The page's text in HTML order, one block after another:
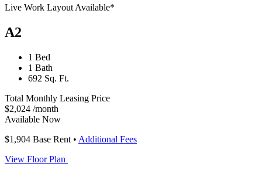
Live Work Layout Available*
A2
1 Bed
1 Bath
692 Sq. Ft.
Total Monthly Leasing Price
$2,024 /month
Available Now
$1,904 Base Rent • Additional Fees
View Floor Plan